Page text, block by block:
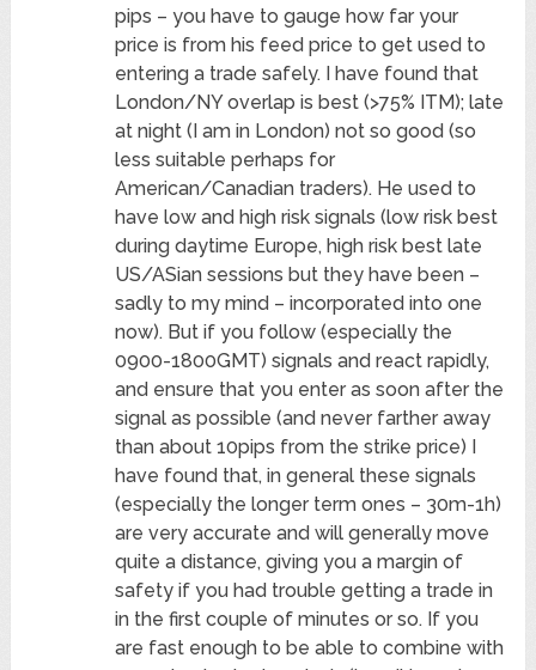
pips – you have to gauge how far your
price is from his feed price to get used to
entering a trade safely. I have found that
London/NY overlap is best (>75% ITM); late
at night (I am in London) not so good (so
less suitable perhaps for
American/Canadian traders). He used to
have low and high risk signals (low risk best
during daytime Europe, high risk best late
US/ASian sessions but they have been –
sadly to my mind – incorporated into one
now). But if you follow (especially the
0900-1800GMT) signals and react rapidly,
and ensure that you enter as soon after the
signal as possible (and never farther away
than about 10pips from the strike price) I
have found that, in general these signals
(especially the longer term ones – 30m-1h)
are very accurate and will generally move
quite a distance, giving you a margin of
safety if you had trouble getting a trade in
in the first couple of minutes or so. If you
are fast enough to be able to combine with